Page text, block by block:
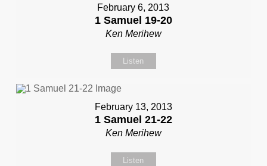
February 6, 2013
1 Samuel 19-20
Ken Merihew
Listen
February 13, 2013
1 Samuel 21-22
Ken Merihew
Listen